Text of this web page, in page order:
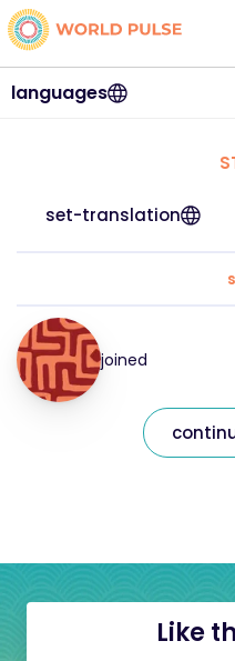
languages
set-translation
joined
Like